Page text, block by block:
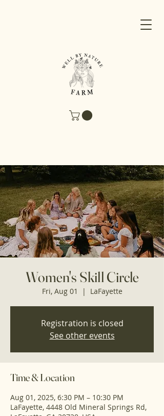
Women's Skill Circle
Fri, Aug 01
  |
LaFayette
Registration is closed
See other events
Time & Location
Aug 01, 2025, 6:30 PM – 10:30 PM
LaFayette, 4448 Old Mineral Springs Rd,